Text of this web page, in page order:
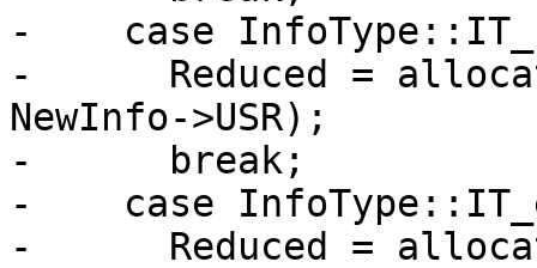
-    case
-      Reduced =
NewInfo->USR);
-      break;
-    case
-      Reduced =